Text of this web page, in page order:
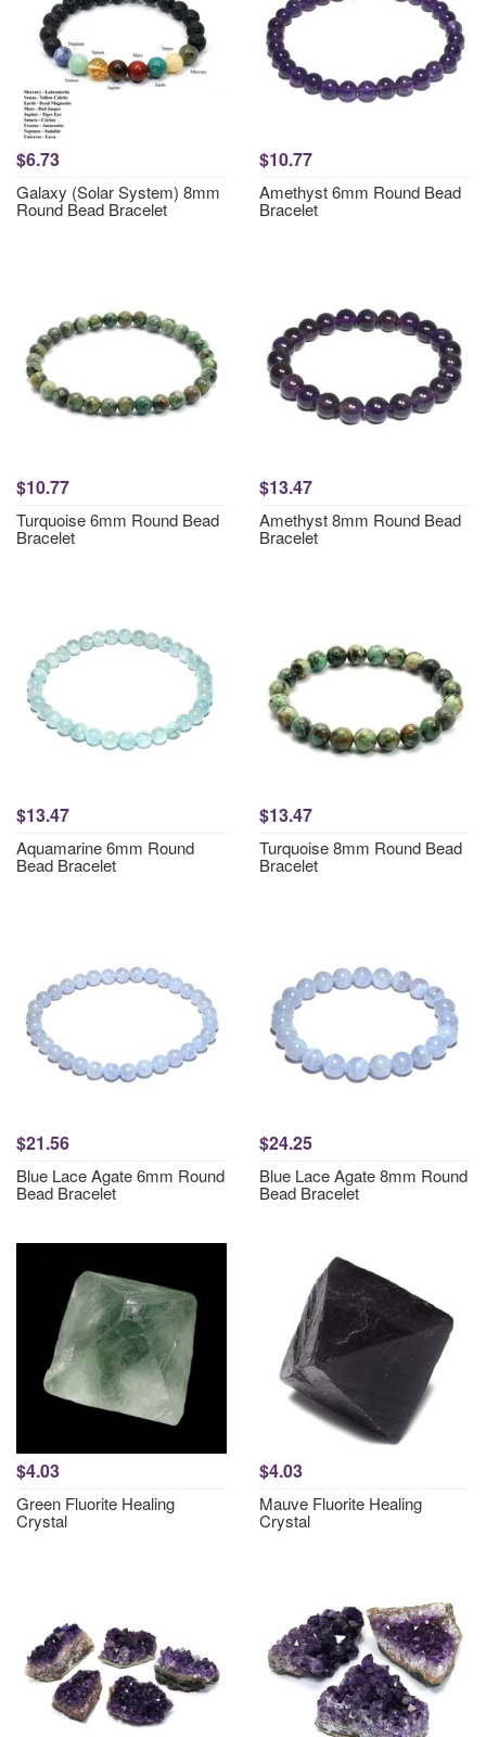
$6.73
Galaxy (Solar System) 8mm
Round Bead Bracelet
$10.77
Amethyst 6mm Round Bead
Bracelet
$10.77
Turquoise 6mm Round Bead
Bracelet
$13.47
Amethyst 8mm Round Bead
Bracelet
$13.47
Aquamarine 6mm Round
Bead Bracelet
$13.47
Turquoise 8mm Round Bead
Bracelet
$21.56
Blue Lace Agate 6mm Round
Bead Bracelet
$24.25
Blue Lace Agate 8mm Round
Bead Bracelet
$4.03
Green Fluorite Healing
Crystal
$4.03
Mauve Fluorite Healing
Crystal